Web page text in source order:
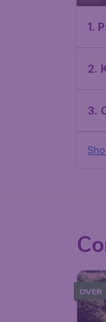
1.
2.
3.
OVER